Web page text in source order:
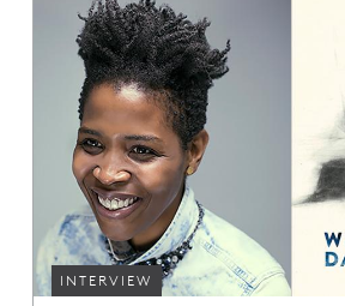
INTERVIEW